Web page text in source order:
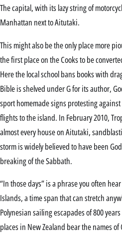
The capital, with its lazy string of
Manhattan next to Aitutaki.
This might also be the only place more
the first place on the Cooks to be
Here the local school bans books with
Bible is shelved under G for its author,
sport homemade signs protesting
flights to the island. In February 2010,
almost every house on Aitutaki,
storm is widely believed to have been
breaking of the Sabbath.
“In those days” is a phrase you often
Islands, a time span that can stretch
Polynesian sailing escapades of 800
places in New Zealand bear the names